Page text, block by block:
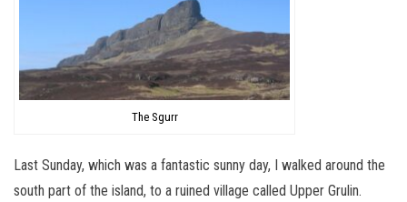
The Sgurr
Last Sunday, which was a fantastic sunny day, I walked around the
south part of the island, to a ruined village called Upper Grulin.